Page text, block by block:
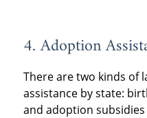
4. Adoption
There are two kinds of
assistance by state:
and adoption